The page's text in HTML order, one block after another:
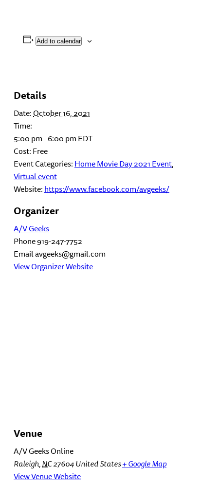
Add to calendar
Details
Date:October 16, 2021
Time:
5:00 pm - 6:00 pmEDT
Cost:Free
Event Categories:Home Movie Day 2021 Event,
Virtual event
Website:https://www.facebook.com/avgeeks/
Organizer
A/V Geeks
Phone919-247-7752
Emailavgeeks@gmail.com
View Organizer Website
Venue
A/V Geeks Online
Raleigh,NC27604United States+ Google Map
View Venue Website